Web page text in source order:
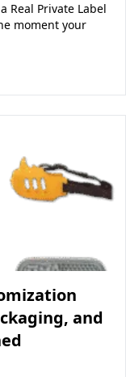
Real Private Label
moment your
and